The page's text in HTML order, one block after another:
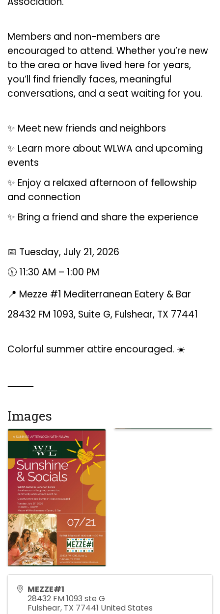
Members and non-members are
encouraged to attend. Whether you’re new
to the area or have lived here for years,
you’ll find friendly faces, meaningful
conversations, and a seat waiting for you.
✨ Meet new friends and neighbors
✨ Learn more about WLWA and upcoming
events
✨ Enjoy a relaxed afternoon of fellowship
and connection
✨ Bring a friend and share the experience
📅 Tuesday, July 21, 2026
🕦 11:30 AM – 1:00 PM
📍 Mezze #1 Mediterranean Eatery & Bar
28432 FM 1093, Suite G, Fulshear, TX 77441
Colorful summer attire encouraged. ☀️
⸻
Images
MEZZE#1
28432 FM 1093 ste G
Fulshear, TX 77441 United States